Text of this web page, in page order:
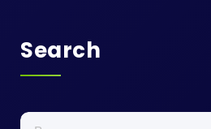
Search
Buscar: